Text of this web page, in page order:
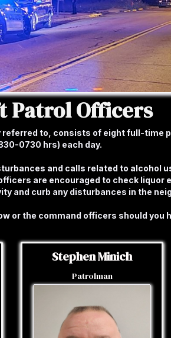
Patrol Officers
to, consists of eight full-
0730 hrs) each day.
and calls related to alcohol
are encouraged to check
and curb any disturbances in the
or the command officers should you
Stephen Minich
Patrolman